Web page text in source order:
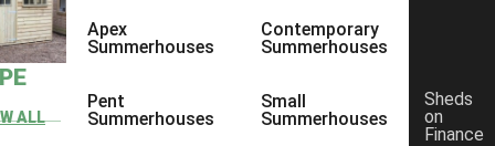
ALL
Apex
Summerhouses
Pent
Summerhouses
Contemporary
Summerhouses
Small
Summerhouses
Sheds
on
Finance